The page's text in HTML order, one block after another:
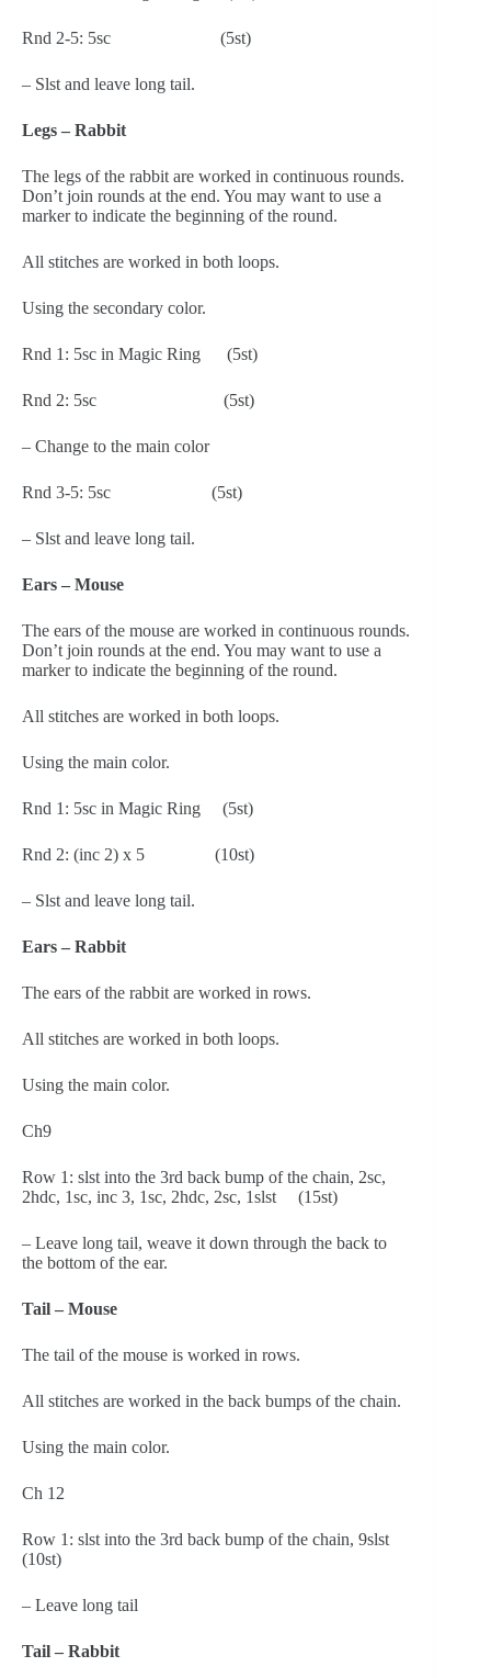
Rnd 2-5: 5sc                         (5st)
– Slst and leave long tail.
Legs – Rabbit
The legs of the rabbit are worked in continuous rounds.
Don’t join rounds at the end. You may want to use a
marker to indicate the beginning of the round.
All stitches are worked in both loops.
Using the secondary color.
Rnd 1: 5sc in Magic Ring      (5st)
Rnd 2: 5sc                             (5st)
– Change to the main color
Rnd 3-5: 5sc                       (5st)
– Slst and leave long tail.
Ears – Mouse
The ears of the mouse are worked in continuous rounds.
Don’t join rounds at the end. You may want to use a
marker to indicate the beginning of the round.
All stitches are worked in both loops.
Using the main color.
Rnd 1: 5sc in Magic Ring     (5st)
Rnd 2: (inc 2) x 5                (10st)
– Slst and leave long tail.
Ears – Rabbit
The ears of the rabbit are worked in rows.
All stitches are worked in both loops.
Using the main color.
Ch9
Row 1: slst into the 3rd back bump of the chain, 2sc,
2hdc, 1sc, inc 3, 1sc, 2hdc, 2sc, 1slst     (15st)
– Leave long tail, weave it down through the back to
the bottom of the ear.
Tail – Mouse
The tail of the mouse is worked in rows.
All stitches are worked in the back bumps of the chain.
Using the main color.
Ch 12
Row 1: slst into the 3rd back bump of the chain, 9slst
(10st)
– Leave long tail
Tail – Rabbit